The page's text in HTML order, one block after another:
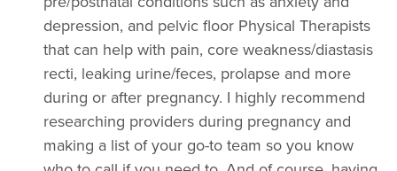
depression, and pelvic floor Physical Therapists
that can help with pain, core weakness/diastasis
recti, leaking urine/feces, prolapse and more
during or after pregnancy. I highly recommend
researching providers during pregnancy and
making a list of your go-to team so you know